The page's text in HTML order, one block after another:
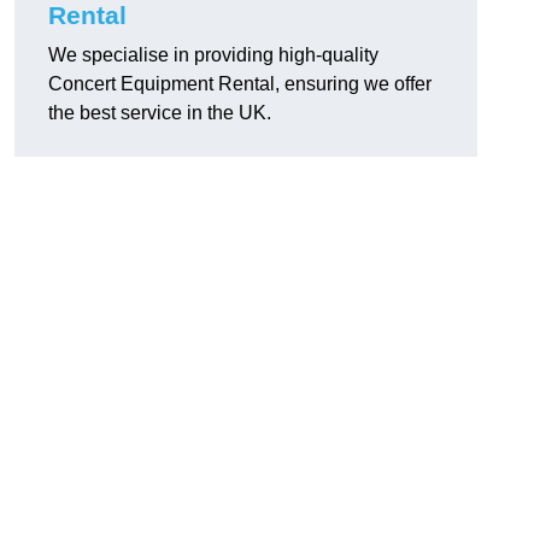
Rental
We specialise in providing high-quality
Concert Equipment Rental, ensuring we offer
the best service in the UK.